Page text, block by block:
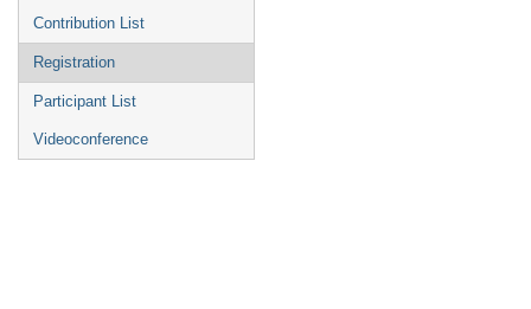
Contribution List
Registration
Participant List
Videoconference